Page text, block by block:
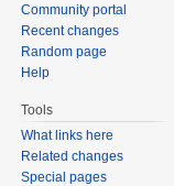
Community portal
Recent changes
Random page
Help
Tools
What links here
Related changes
Special pages